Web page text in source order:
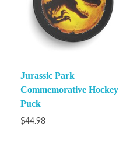
Jurassic Park
Commemorative Hockey
Puck
$44.98